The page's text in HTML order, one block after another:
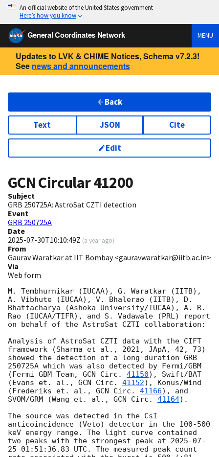
An official website of the United States government
Here’s how you know
General Coordinates Network MENU
Updates to LVK & CHIME Notices, Schema v7.2.3!
See news and announcements
Back
Text JSON Cite
Edit
GCN Circular41200
Subject
GRB 250725A: AstroSat CZTI detection
Event
GRB 250725A
Date
2025-07-30T10:10:49Z (a year ago)
From
Gaurav Waratkar at IIT Bombay <gauravwaratkar@iitb.ac.in>
Via
Web form
M. Tembhurnikar (IUCAA), G. Waratkar (IITB),
A. Vibhute (IUCAA), V. Bhalerao (IITB), D.
Bhattacharya (Ashoka University/IUCAA), A. R.
Rao (IUCAA/TIFR), and S. Vadawale (PRL) report
on behalf of the AstroSat CZTI collaboration:
Analysis of AstroSat CZTI data with the CIFT
framework (Sharma et al., 2021, JApA, 42, 73)
showed the detection of a long-duration GRB
250725A which was also detected by Fermi/GBM
(Fermi GBM Team, GCN Circ. 41150), Swift/BAT
(Evans et. al., GCN Circ. 41152), Konus/Wind
(Frederiks et. al., GCN Circ. 41166), and
SVOM/GRM (Wang et. al., GCN Circ. 41164).
The source was detected in the CsI
anticoincidence (Veto) detector in the 100-500
keV energy range. The light curve contained
two peaks with the strongest peak at 2025-07-
25 01:51:36.83 UTC. The measured peak count